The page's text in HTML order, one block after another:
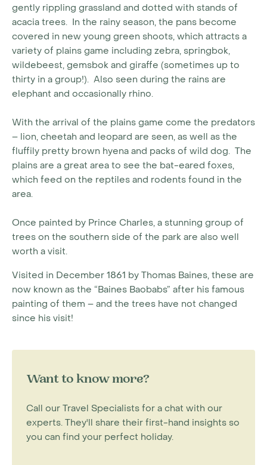
gently rippling grassland and dotted with stands of
acacia trees. In the rainy season, the pans become
covered in new young green shoots, which attracts a
variety of plains game including zebra, springbok,
wildebeest, gemsbok and giraffe (sometimes up to
thirty in a group!). Also seen during the rains are
elephant and occasionally rhino.
With the arrival of the plains game come the predators
– lion, cheetah and leopard are seen, as well as the
fluffily pretty brown hyena and packs of wild dog. The
plains are a great area to see the bat-eared foxes,
which feed on the reptiles and rodents found in the
area.
Once painted by Prince Charles, a stunning group of
trees on the southern side of the park are also well
worth a visit.
Visited in December 1861 by Thomas Baines, these are
now known as the “Baines Baobabs” after his famous
painting of them – and the trees have not changed
since his visit!
Want to know more?
Call our Travel Specialists for a chat with our
experts. They'll share their first-hand insights so
you can find your perfect holiday.